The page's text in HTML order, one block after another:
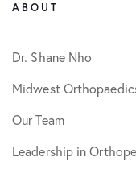
ABOUT
Dr. Shane Nho
Midwest
Our Team
Leadership in